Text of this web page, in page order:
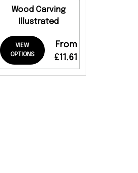
Wood Carving
Illustrated
VIEW
OPTIONS
From
£11.61